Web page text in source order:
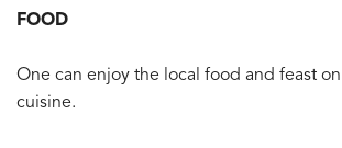
FOOD
One can enjoy the local food and feast
cuisine.